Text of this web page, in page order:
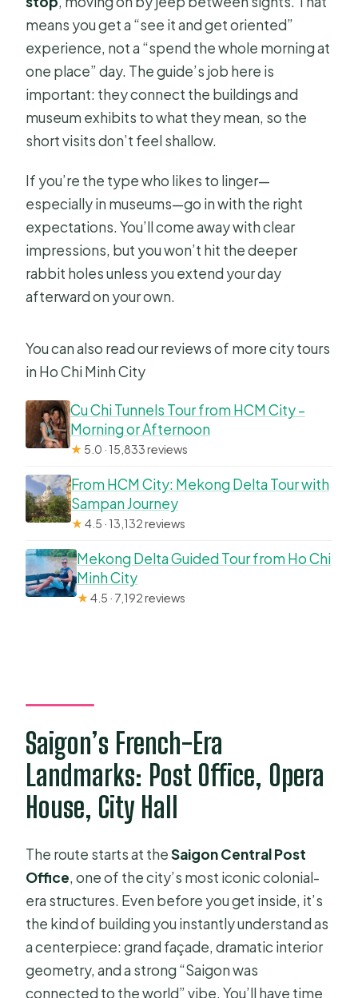
means you get a “see it and get oriented”
experience, not a “spend the whole morning at
one place” day. The guide’s job here is
important: they connect the buildings and
museum exhibits to what they mean, so the
short visits don’t feel shallow.
If you’re the type who likes to linger—
especially in museums—go in with the right
expectations. You’ll come away with clear
impressions, but you won’t hit the deeper
rabbit holes unless you extend your day
afterward on your own.
You can also read our reviews of more city tours
in Ho Chi Minh City
Cu Chi Tunnels Tour from HCM City –
Morning or Afternoon
★ 5.0 · 15,833 reviews
From HCM City: Mekong Delta Tour with
Sampan Journey
★4.5 · 13,132 reviews
Mekong Delta Guided Tour from Ho Chi
Minh City
★4.5 · 7,192 reviews
Saigon’s French-Era
Landmarks: Post Office, Opera
House, City Hall
The route starts at theSaigon Central Post
Office, one of the city’s most iconic colonial-
era structures. Even before you get inside, it’s
the kind of building you instantly understand as
a centerpiece: grand façade, dramatic interior
geometry, and a strong “Saigon was
connected to the world” vibe. You’ll have time